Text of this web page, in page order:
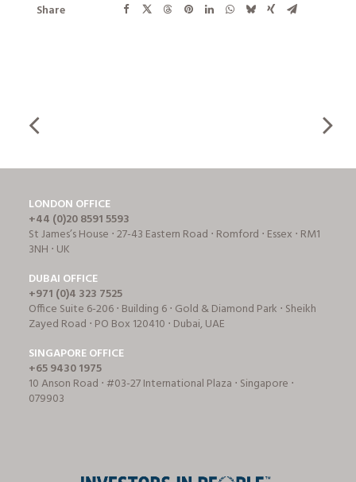
Share
LONDON OFFICE
+44 (0)20 8591 5593
St James’s House ⋅ 27-43 Eastern Road ⋅ Romford ⋅ Essex ⋅ RM1
3NH ⋅ UK
DUBAI OFFICE
+971 (0)4 323 7525
Office Suite 6-206 ⋅ Building 6 ⋅ Gold & Diamond Park ⋅ Sheikh
Zayed Road ⋅ PO Box 120410 ⋅ Dubai, UAE
SINGAPORE OFFICE
+65 9430 1975
10 Anson Road ⋅ #03-27 International Plaza ⋅ Singapore ⋅
079903